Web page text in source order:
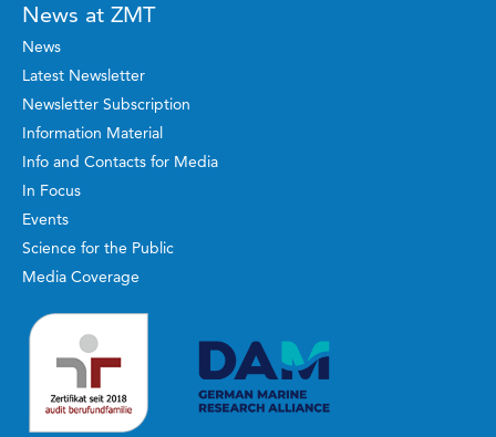
News at ZMT
News
Latest Newsletter
Newsletter Subscription
Information Material
Info and Contacts for Media
In Focus
Events
Science for the Public
Media Coverage